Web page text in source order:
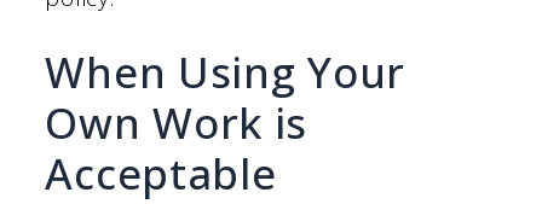
When Using Your
Own Work is
Acceptable